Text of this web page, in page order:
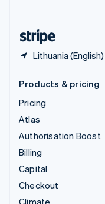
Lithuania (English)
Products & pricing
Pricing
Atlas
Authorisation Boost
Billing
Capital
Checkout